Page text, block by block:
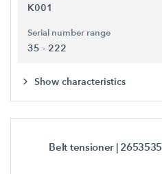
K001
Serial number range
35 - 222
Show characteristics
Belt tensioner | 2653535